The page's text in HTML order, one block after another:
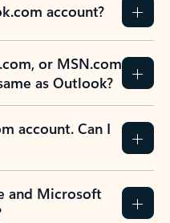
account?
or MSN.com
as Outlook?
account. Can I
and Microsoft